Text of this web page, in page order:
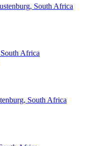
South Africa
Africa
South Africa